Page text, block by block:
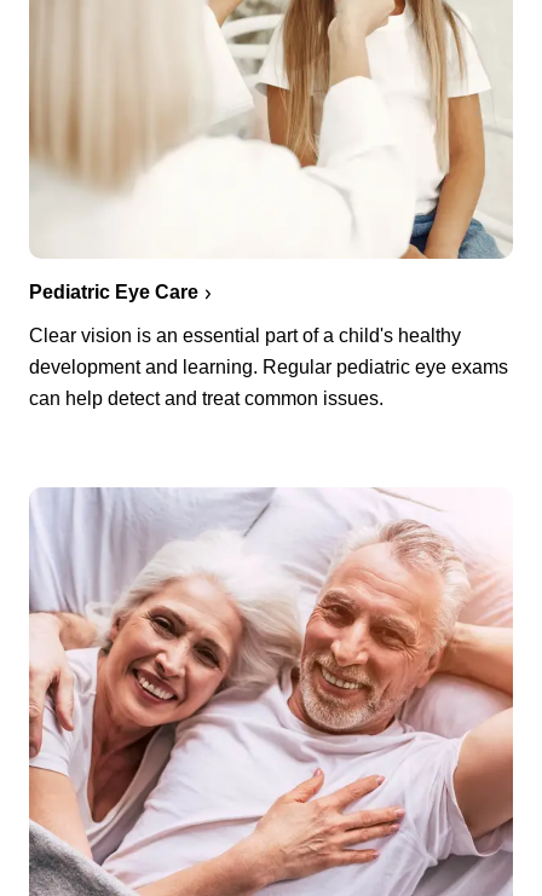
Pediatric Eye Care
Clear vision is an essential part of a child's healthy
development and learning. Regular pediatric eye exams
can help detect and treat common issues.